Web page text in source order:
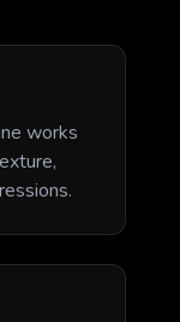
works